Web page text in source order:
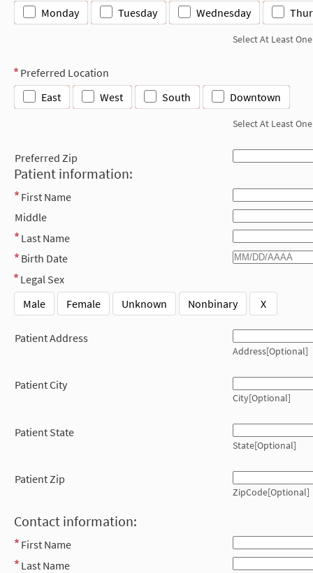
Monday Tuesday Wednesday
Select At Least One
Preferred Location
East
West South Downtown
Select At Least One
Preferred Zip
Patient information:
First Name
Middle
Last Name
Birth Date
Legal Sex
Male
Female Unknown Nonbinary X
Patient Address
Address[Optional]
Patient City
City[Optional]
Patient State
State[Optional]
Patient Zip
ZipCode[Optional]
Contact information:
First Name
Last Name